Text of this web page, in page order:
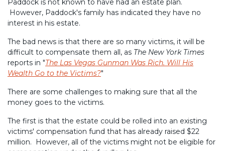
Paddock is not known to have had an estate plan.
However, Paddock's family has indicated they have no
interest in his estate.
The bad news is that there are so many victims, it will be
difficult to compensate them all, as The New York Times
reports in "The Las Vegas Gunman Was Rich. Will His
Wealth Go to the Victims?"
There are some challenges to making sure that all the
money goes to the victims.
The first is that the estate could be rolled into an existing
victims' compensation fund that has already raised $22
million. However, all of the victims might not be eligible for